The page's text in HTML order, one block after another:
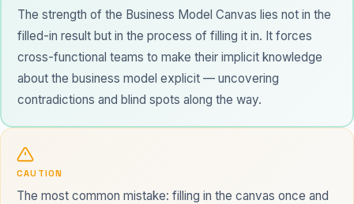
The strength of the Business Model Canvas lies not in the
filled-in result but in the process of filling it in. It forces
cross-functional teams to make their implicit knowledge
about the business model explicit — uncovering
contradictions and blind spots along the way.
CAUTION
The most common mistake: filling in the canvas once and